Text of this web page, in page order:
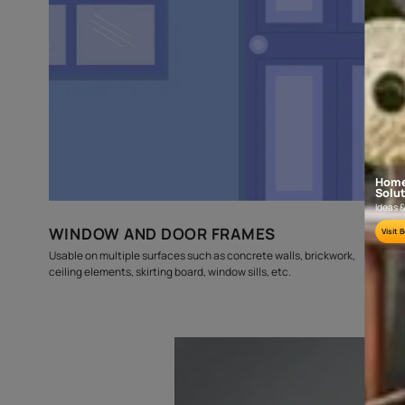
budget
estimates
Where can this be used?